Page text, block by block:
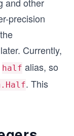
precision
Currently,
half alias, so
. This